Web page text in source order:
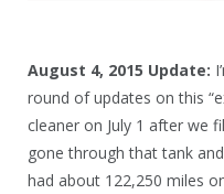
August 4, 2015 Update:
round of updates on this
cleaner on July 1 after we
gone through that tank
had about 122,250 miles